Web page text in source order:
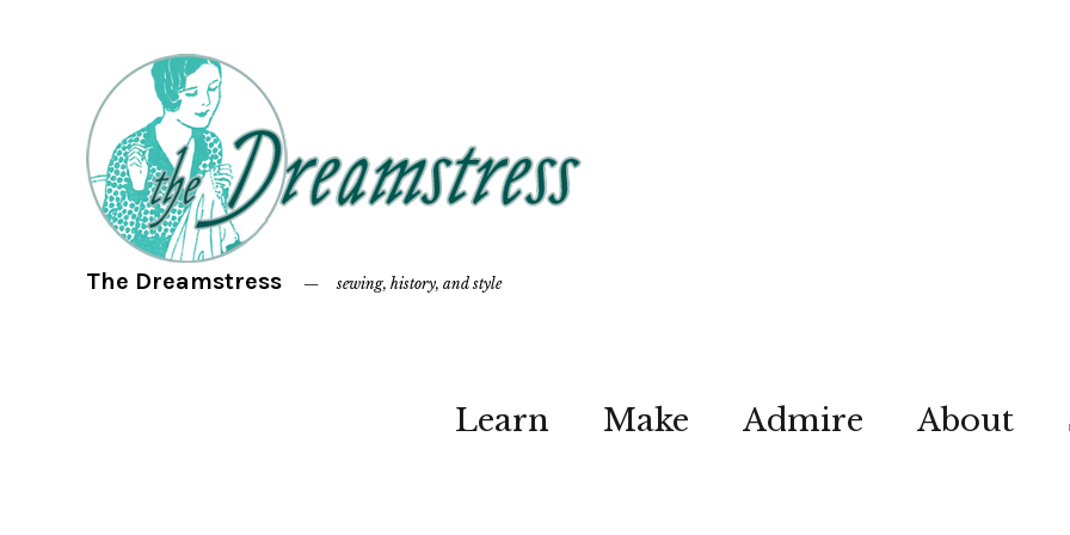
The Dreamstress sewing, history, and style
Learn Make Admire About